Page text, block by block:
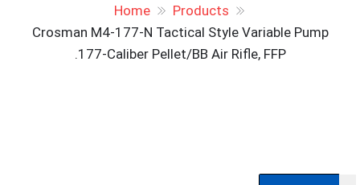
Home
Products
Crosman M4-177-N Tactical Style Variable Pump
.177-Caliber Pellet/BB Air Rifle, FFP